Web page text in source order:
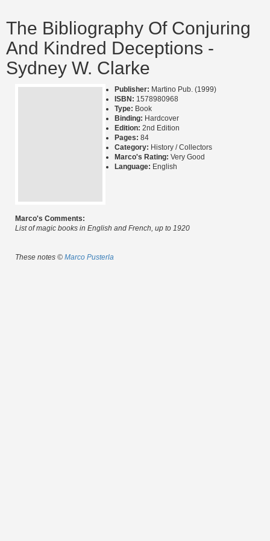
The Bibliography Of Conjuring
And Kindred Deceptions -
Sydney W. Clarke
Publisher: Martino Pub. (1999)
ISBN: 1578980968
Type: Book
Binding: Hardcover
Edition: 2nd Edition
Pages: 84
Category: History / Collectors
Marco's Rating: Very Good
Language: English
Marco's Comments:
List of magic books in English and French, up to 1920
These notes © Marco Pusterla